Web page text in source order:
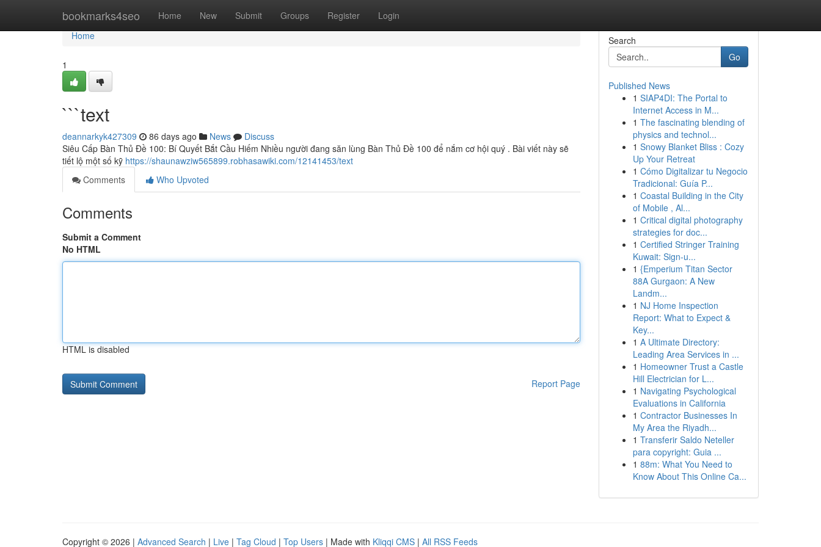
bookmarks4seo Home New Submit Groups Register Login
Home
Home
1
```text
deannarkyk427309 86 days ago News
Discuss
Siêu Cấp Bàn Thủ Đề 100: Bí Quyết Bắt Cầu Hiếm Nhiều người đang săn lùng Bàn Thủ Đề 100 để nắm cơ hội quý . Bài viết này sẽ
tiết lộ một số kỹ https://shaunawziw565899.robhasawiki.com/12141453/text
Comments
Who Upvoted
Comments
Submit a Comment
No HTML
HTML is disabled
Report Page
Search
Go
Published News
1 SIAP4DI: The Portal to
Internet Access in M...
1 The fascinating blending of
physics and technol...
1 Snowy Blanket Bliss : Cozy
Up Your Retreat
1 Cómo Digitalizar tu Negocio
Tradicional: Guía P...
1 Coastal Building in the City
of Mobile , Al...
1 Critical digital photography
strategies for doc...
1 Certified Stringer Training
Kuwait: Sign-u...
1 {Emperium Titan Sector
88A Gurgaon: A New
Landm...
1 NJ Home Inspection
Report: What to Expect &
Key...
1 A Ultimate Directory:
Leading Area Services in ...
1 Homeowner Trust a Castle
Hill Electrician for L...
1 Navigating Psychological
Evaluations in California
1 Contractor Businesses In
My Area the Riyadh...
1 Transferir Saldo Neteller
para copyright: Guia ...
1 88m: What You Need to
Know About This Online Ca...
Copyright © 2026 | Advanced Search | Live | Tag Cloud | Top Users | Made with Kliqqi CMS | All RSS Feeds